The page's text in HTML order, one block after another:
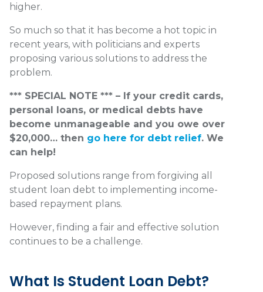
higher.
So much so that it has become a hot topic in
recent years, with politicians and experts
proposing various solutions to address the
problem.
*** SPECIAL NOTE *** – If your credit cards,
personal loans, or medical debts have
become unmanageable and you owe over
$20,000… then go here for debt relief. We
can help!
Proposed solutions range from forgiving all
student loan debt to implementing income-
based repayment plans.
However, finding a fair and effective solution
continues to be a challenge.
What Is Student Loan Debt?